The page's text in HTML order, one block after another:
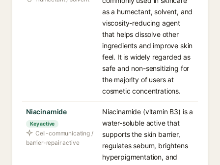
as a humectant, solvent, and
viscosity-reducing agent
that helps dissolve other
ingredients and improve skin
feel. It is widely regarded as
safe and non-sensitizing for
the majority of users at
cosmetic concentrations.
Niacinamide
Key active
Cell-communicating /
barrier-repair active
Niacinamide (vitamin B3) is a
water-soluble active that
supports the skin barrier,
regulates sebum, brightens
hyperpigmentation, and